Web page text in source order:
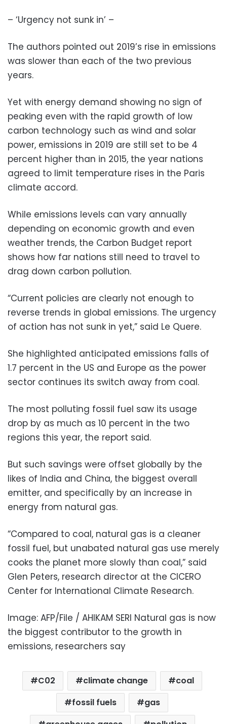
– ‘Urgency not sunk in’ –
The authors pointed out 2019’s rise in emissions
was slower than each of the two previous
years.
Yet with energy demand showing no sign of
peaking even with the rapid growth of low
carbon technology such as wind and solar
power, emissions in 2019 are still set to be 4
percent higher than in 2015, the year nations
agreed to limit temperature rises in the Paris
climate accord.
While emissions levels can vary annually
depending on economic growth and even
weather trends, the Carbon Budget report
shows how far nations still need to travel to
drag down carbon pollution.
“Current policies are clearly not enough to
reverse trends in global emissions. The urgency
of action has not sunk in yet,” said Le Quere.
She highlighted anticipated emissions falls of
1.7 percent in the US and Europe as the power
sector continues its switch away from coal.
The most polluting fossil fuel saw its usage
drop by as much as 10 percent in the two
regions this year, the report said.
But such savings were offset globally by the
likes of India and China, the biggest overall
emitter, and specifically by an increase in
energy from natural gas.
“Compared to coal, natural gas is a cleaner
fossil fuel, but unabated natural gas use merely
cooks the planet more slowly than coal,” said
Glen Peters, research director at the CICERO
Center for International Climate Research.
Image: AFP/File / AHIKAM SERI Natural gas is now
the biggest contributor to the growth in
emissions, researchers say
C02 climate change
coal
fossil fuels
gas